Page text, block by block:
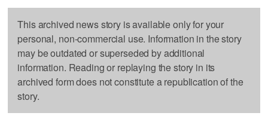
This archived news story is available only for your
personal, non-commercial use. Information in the story
may be outdated or superseded by additional
information. Reading or replaying the story in its
archived form does not constitute a republication of the
story.